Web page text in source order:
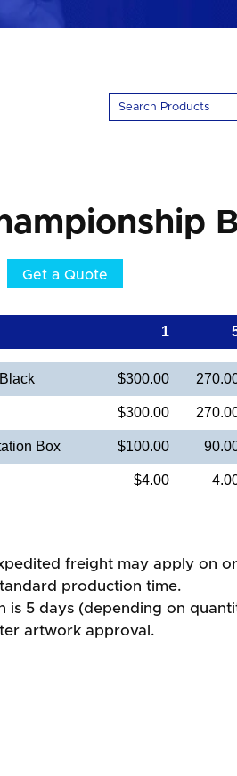
Get a Quote
1
$300.00
$300.00
Box $100.00
$4.00
freight may apply on
production time.
is 5 days (depending on
artwork approval.